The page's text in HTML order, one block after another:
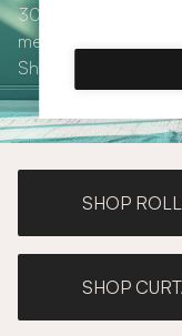
300 eco-conscious
measure and
Shop our range
SHOP
SHOP